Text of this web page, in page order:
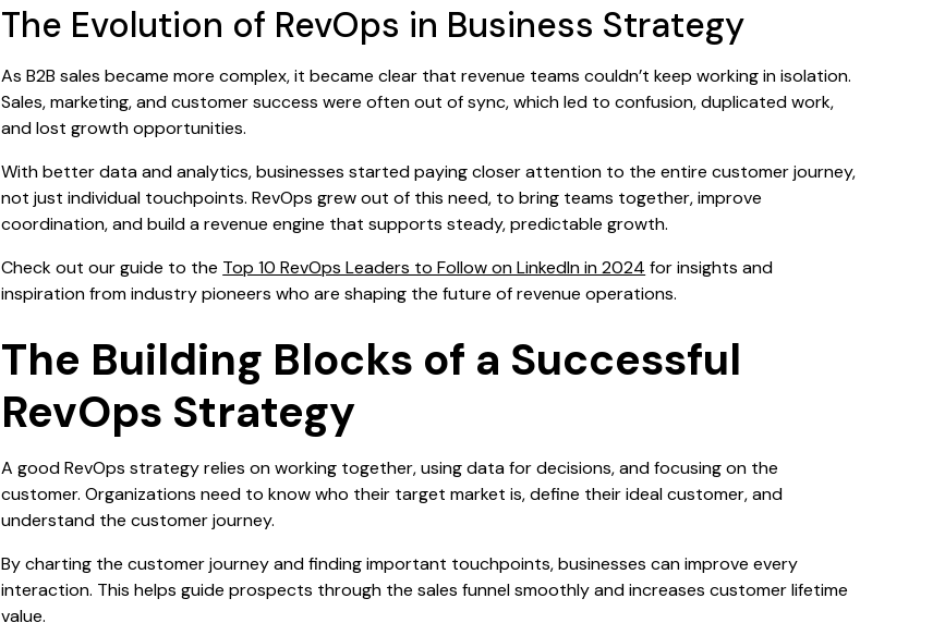
The Evolution of RevOps in Business Strategy
As B2B sales became more complex, it became clear that revenue teams couldn’t keep working in isolation.
Sales, marketing, and customer success were often out of sync, which led to confusion, duplicated work,
and lost growth opportunities.
With better data and analytics, businesses started paying closer attention to the entire customer journey,
not just individual touchpoints. RevOps grew out of this need, to bring teams together, improve
coordination, and build a revenue engine that supports steady, predictable growth.
Check out our guide to the Top 10 RevOps Leaders to Follow on LinkedIn in 2024 for insights and
inspiration from industry pioneers who are shaping the future of revenue operations.
The Building Blocks of a Successful
RevOps Strategy
A good RevOps strategy relies on working together, using data for decisions, and focusing on the
customer. Organizations need to know who their target market is, define their ideal customer, and
understand the customer journey.
By charting the customer journey and finding important touchpoints, businesses can improve every
interaction. This helps guide prospects through the sales funnel smoothly and increases customer lifetime
value.